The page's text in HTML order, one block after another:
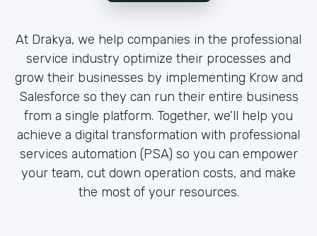
At Drakya, we help companies in the professional
service industry optimize their processes and
grow their businesses by implementing Krow and
Salesforce so they can run their entire business
from a single platform. Together, we’ll help you
achieve a digital transformation with professional
services automation (PSA) so you can empower
your team, cut down operation costs, and make
the most of your resources.